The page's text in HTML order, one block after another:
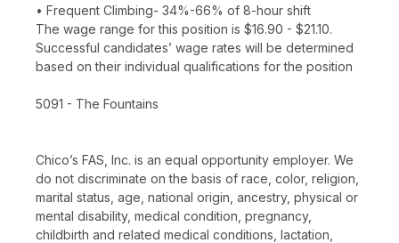
• Frequent Climbing- 34%-66% of 8-hour shift
The wage range for this position is $16.90 - $21.10.
Successful candidates’ wage rates will be determined
based on their individual qualifications for the position
5091 - The Fountains
Chico’s FAS, Inc. is an equal opportunity employer. We
do not discriminate on the basis of race, color, religion,
marital status, age, national origin, ancestry, physical or
mental disability, medical condition, pregnancy,
childbirth and related medical conditions, lactation,